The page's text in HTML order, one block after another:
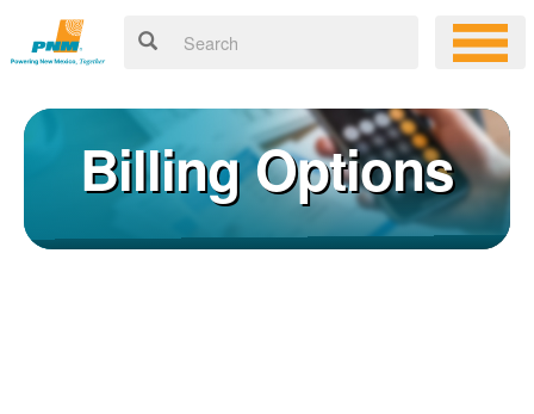
Billing Options